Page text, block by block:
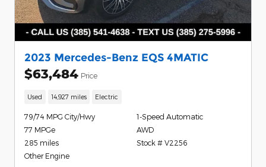
2023 Mercedes-Benz EQS 4MATIC
$63,484 Price
Used 14,927 miles Electric
79/74 MPG City/Hwy
77 MPGe
285 miles
Other Engine
1-Speed Automatic
AWD
Stock # V2256